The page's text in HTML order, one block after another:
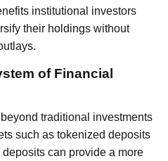
institutional investors
their holdings without
of Financial
traditional investments
such as tokenized deposits
can provide a more